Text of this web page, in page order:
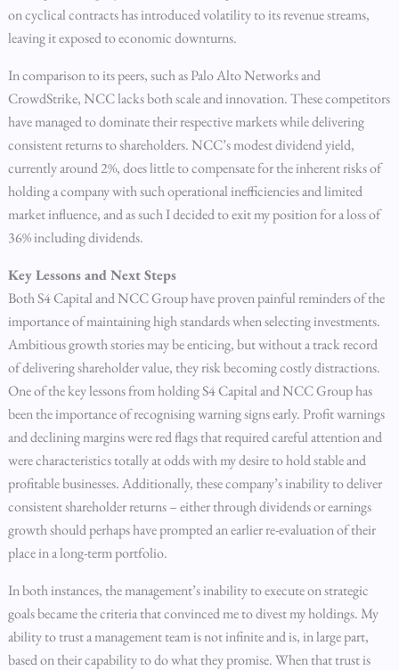
on cyclical contracts has introduced volatility to its revenue streams,
leaving it exposed to economic downturns.
In comparison to its peers, such as Palo Alto Networks and
CrowdStrike, NCC lacks both scale and innovation. These competitors
have managed to dominate their respective markets while delivering
consistent returns to shareholders. NCC’s modest dividend yield,
currently around 2%, does little to compensate for the inherent risks of
holding a company with such operational inefficiencies and limited
market influence, and as such I decided to exit my position for a loss of
36% including dividends.
Key Lessons and Next Steps
Both S4 Capital and NCC Group have proven painful reminders of the
importance of maintaining high standards when selecting investments.
Ambitious growth stories may be enticing, but without a track record
of delivering shareholder value, they risk becoming costly distractions.
One of the key lessons from holding S4 Capital and NCC Group has
been the importance of recognising warning signs early. Profit warnings
and declining margins were red flags that required careful attention and
were characteristics totally at odds with my desire to hold stable and
profitable businesses. Additionally, these company’s inability to deliver
consistent shareholder returns – either through dividends or earnings
growth should perhaps have prompted an earlier re-evaluation of their
place in a long-term portfolio.
In both instances, the management’s inability to execute on strategic
goals became the criteria that convinced me to divest my holdings. My
ability to trust a management team is not infinite and is, in large part,
based on their capability to do what they promise. When that trust is